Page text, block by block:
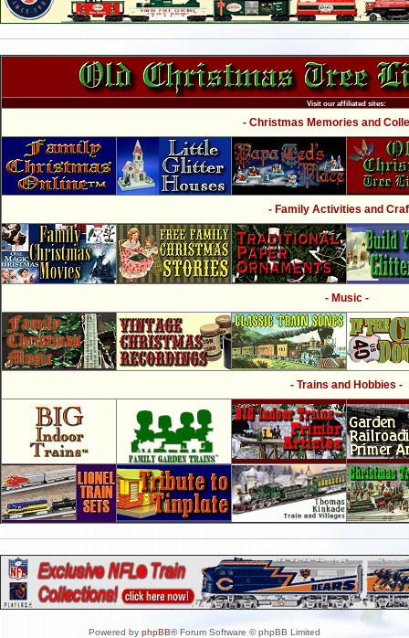
Visit our affiliated sites:
- Christmas Memories and
- Family Activities and
- Music -
- Trains and Hobbies -
Powered by phpBB® Forum Software © phpBB Limited